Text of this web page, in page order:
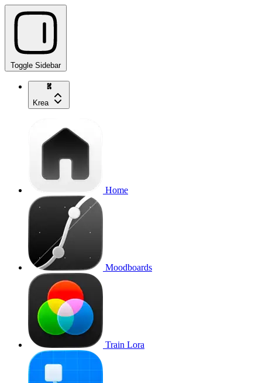
Toggle Sidebar
Krea
Home
Moodboards
Train Lora